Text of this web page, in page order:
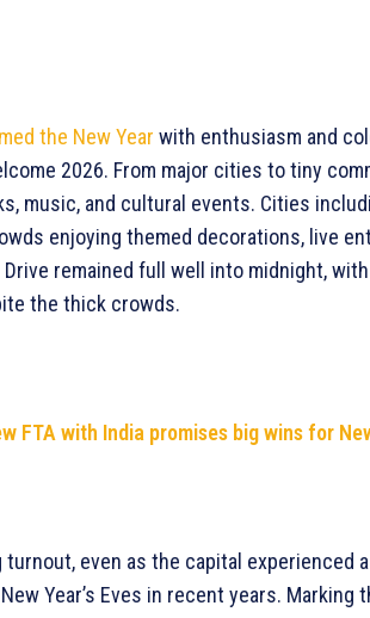
the New Year with enthusiasm and
2026. From major cities to tiny
music, and cultural events. Cities
enjoying themed decorations, live
remained full well into midnight,
the thick crowds.
FTA with India promises big wins for
turnout, even as the capital experienced
Year’s Eves in recent years. Marking